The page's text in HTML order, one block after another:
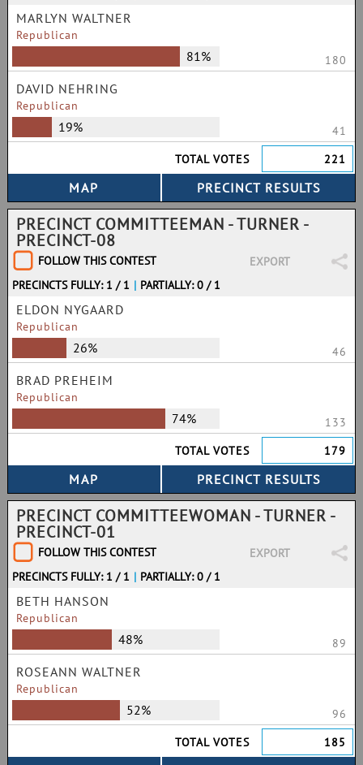
MARLYN WALTNER
Republican
81% 180
DAVID NEHRING
Republican
19%
41
TOTAL VOTES
221
PRECINCT COMMITTEEMAN - TURNER -
PRECINCT-08
FOLLOW THIS CONTEST
EXPORT
PRECINCTS FULLY: 1 / 1 | PARTIALLY: 0 / 1
ELDON NYGAARD
Republican
26% 46
BRAD PREHEIM
Republican
74%
133
TOTAL VOTES
179
PRECINCT COMMITTEEWOMAN - TURNER -
PRECINCT-01
FOLLOW THIS CONTEST
EXPORT
PRECINCTS FULLY: 1 / 1 | PARTIALLY: 0 / 1
BETH HANSON
Republican
48% 89
ROSEANN WALTNER
Republican
52%
96
TOTAL VOTES
185